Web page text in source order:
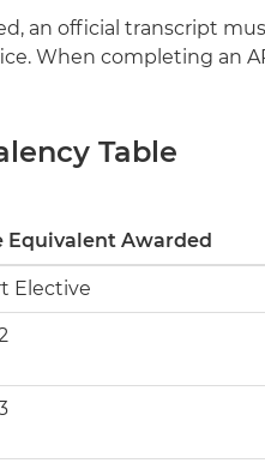
an official transcript
When completing an
Table
Equivalent Awarded
Elective